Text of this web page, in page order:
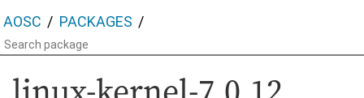
AOSC PACKAGES